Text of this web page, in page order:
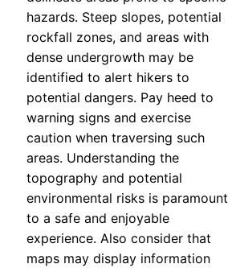
hazards. Steep slopes, potential
rockfall zones, and areas with
dense undergrowth may be
identified to alert hikers to
potential dangers. Pay heed to
warning signs and exercise
caution when traversing such
areas. Understanding the
topography and potential
environmental risks is paramount
to a safe and enjoyable
experience. Also consider that
maps may display information